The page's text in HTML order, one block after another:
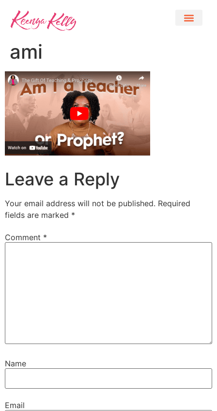
ami
Leave a Reply
Your email address will not be published. Required
fields are marked *
Comment *
Name
Email